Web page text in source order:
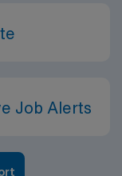
Job Alerts